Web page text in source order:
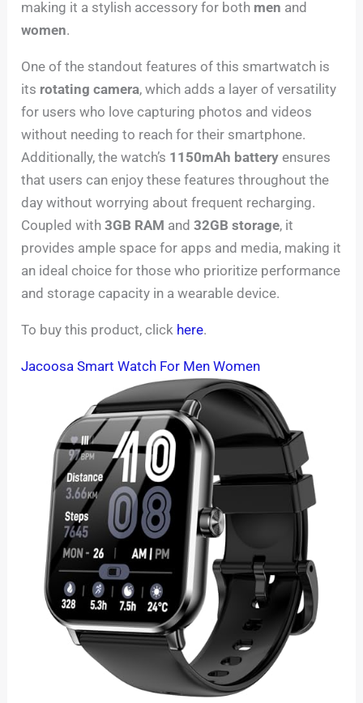
making it a stylish accessory for both men and
women.
One of the standout features of this smartwatch is
its rotating camera, which adds a layer of versatility
for users who love capturing photos and videos
without needing to reach for their smartphone.
Additionally, the watch’s 1150mAh battery ensures
that users can enjoy these features throughout the
day without worrying about frequent recharging.
Coupled with3GB RAM and32GB storage, it
provides ample space for apps and media, making it
an ideal choice for those who prioritize performance
and storage capacity in a wearable device.
To buy this product, click here.
Jacoosa Smart Watch For Men Women